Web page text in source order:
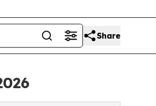
Share